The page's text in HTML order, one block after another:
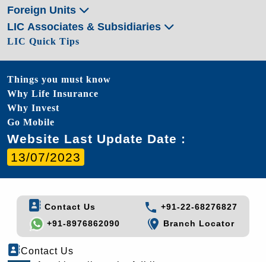
Foreign Units
LIC Associates & Subsidiaries
LIC Quick Tips
Things you must know
Why Life Insurance
Why Invest
Go Mobile
Website Last Update Date :
13/07/2023
Contact Us
+91-22-68276827
+91-8976862090
Branch Locator
Contact Us